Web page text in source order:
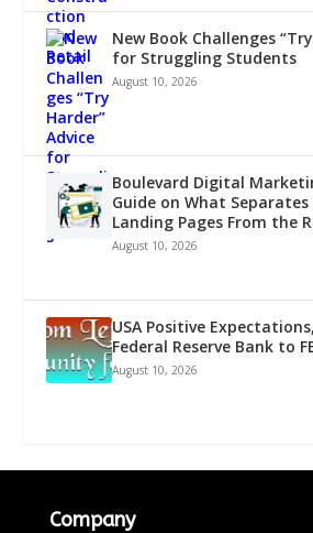
New Book Challenges
for Struggling Students
August 10, 2026
Boulevard Digital
Guide on What
Landing Pages From the
August 10, 2026
USA Positive
Federal Reserve Bank to
August 10, 2026
Company